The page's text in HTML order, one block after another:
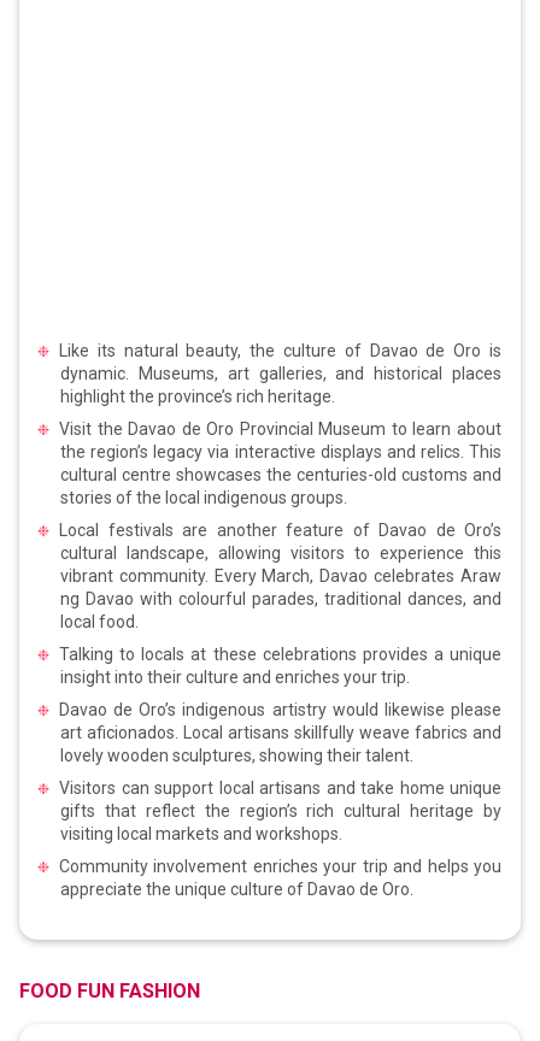
Like its natural beauty, the culture of Davao de Oro is
dynamic. Museums, art galleries, and historical places
highlight the province’s rich heritage.
Visit the Davao de Oro Provincial Museum to learn about
the region’s legacy via interactive displays and relics. This
cultural centre showcases the centuries-old customs and
stories of the local indigenous groups.
Local festivals are another feature of Davao de Oro’s
cultural landscape, allowing visitors to experience this
vibrant community. Every March, Davao celebrates Araw
ng Davao with colourful parades, traditional dances, and
local food.
Talking to locals at these celebrations provides a unique
insight into their culture and enriches your trip.
Davao de Oro’s indigenous artistry would likewise please
art aficionados. Local artisans skillfully weave fabrics and
lovely wooden sculptures, showing their talent.
Visitors can support local artisans and take home unique
gifts that reflect the region’s rich cultural heritage by
visiting local markets and workshops.
Community involvement enriches your trip and helps you
appreciate the unique culture of Davao de Oro.
FOOD FUN FASHION